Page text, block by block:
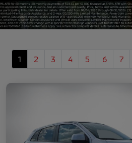
1 2 3 4 5 6 7